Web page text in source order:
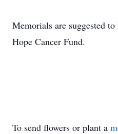
Memorials are suggested
Hope Cancer Fund.
To send flowers or plant a